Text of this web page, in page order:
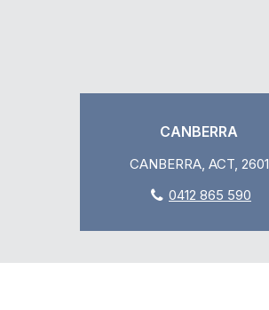
CANBERRA
CANBERRA, ACT, 2601
0412 865 590